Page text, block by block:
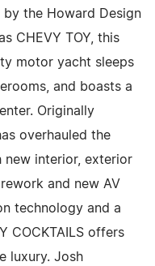
the Howard Design
CHEVY TOY, this
motor yacht sleeps
and boasts a
Originally
overhauled the
interior, exterior
and new AV
technology and a
COCKTAILS offers
luxury. Josh